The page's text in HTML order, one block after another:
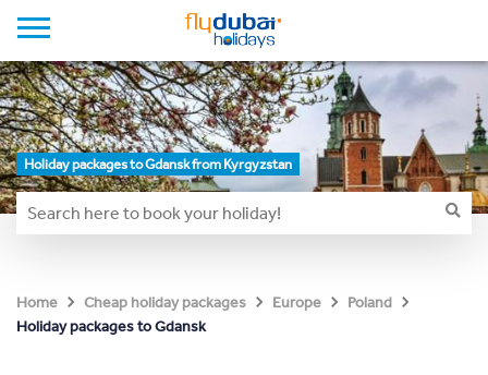
Holiday packages to Gdansk from Kyrgyzstan
Home Cheap holiday packages Europe
Poland
Holiday packages to Gdansk